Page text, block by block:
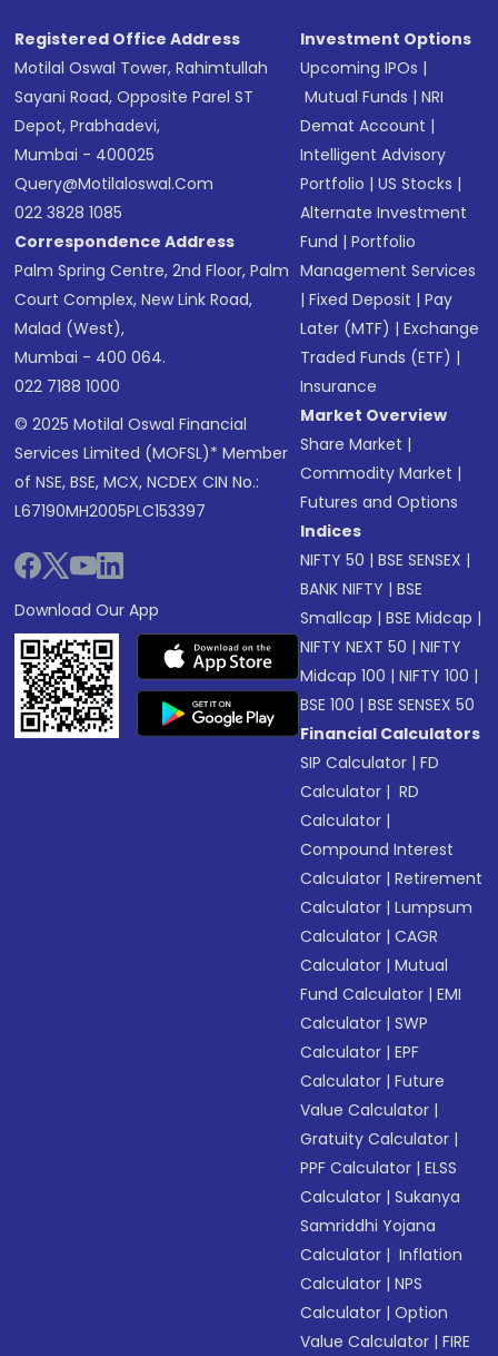
Registered Office Address
Motilal Oswal Tower, Rahimtullah
Sayani Road, Opposite Parel ST
Depot, Prabhadevi,
Mumbai - 400025
Query@motilaloswal.com
022 3828 1085
Correspondence Address
Palm Spring Centre, 2nd Floor, Palm
Court Complex, New Link Road,
Malad (West),
Mumbai - 400 064.
022 7188 1000
© 2025 Motilal Oswal Financial
Services Limited (MOFSL)* Member
of NSE, BSE, MCX, NCDEX CIN No.:
L67190MH2005PLC153397
Download Our App
Investment Options
Upcoming IPOs |
Mutual Funds |NRI
Demat Account |
Intelligent Advisory
Portfolio |US Stocks |
Alternate Investment
Fund |Portfolio
Management Services
|Fixed Deposit |Pay
Later (MTF) |Exchange
Traded Funds (ETF) |
Insurance
Market Overview
Share Market |
Commodity Market |
Futures and Options
Indices
NIFTY 50 |BSE SENSEX |
BANK NIFTY |BSE
Smallcap |BSE Midcap |
NIFTY NEXT 50 |NIFTY
Midcap 100 |NIFTY 100 |
BSE 100 |BSE SENSEX 50
Financial Calculators
SIP Calculator |FD
Calculator | RD
Calculator |
Compound Interest
Calculator |Retirement
Calculator |Lumpsum
Calculator |CAGR
Calculator |Mutual
Fund Calculator |EMI
Calculator |SWP
Calculator |EPF
Calculator |Future
Value Calculator |
Gratuity Calculator |
PPF Calculator |ELSS
Calculator |Sukanya
Samriddhi Yojana
Calculator | Inflation
Calculator |NPS
Calculator |Option
Value Calculator |FIRE